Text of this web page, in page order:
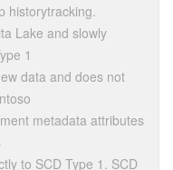
historytracking.
Lake and slowly
1
data and does not
metadata attributes
to SCD Type 1. SCD